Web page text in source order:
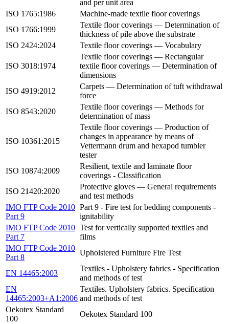
and per unit area
ISO 1765:1986
Machine-made textile floor coverings
ISO 1766:1999
Textile floor coverings — Determination of
thickness of pile above the substrate
ISO 2424:2024
Textile floor coverings — Vocabulary
ISO 3018:1974
Textile floor coverings — Rectangular
textile floor coverings — Determination of
dimensions
ISO 4919:2012
Carpets — Determination of tuft withdrawal
force
ISO 8543:2020
Textile floor coverings — Methods for
determination of mass
ISO 10361:2015
Textile floor coverings — Production of
changes in appearance by means of
Vettermann drum and hexapod tumbler
tester
ISO 10874:2009
Resilient, textile and laminate floor
coverings - Classification
ISO 21420:2020
Protective gloves — General requirements
and test methods
IMO FTP Code 2010
Part 9
Part 9 - Fire test for bedding components -
ignitability
IMO FTP Code 2010
Part 7
Test for vertically supported textiles and
films
IMO FTP Code 2010
Part 8
Upholstered Furniture Fire Test
EN 14465:2003
Textiles - Upholstery fabrics - Specification
and methods of test
EN
14465:2003+A1:2006
Textiles. Upholstery fabrics. Specification
and methods of test
Oekotex Standard
100
Oekotex Standard 100